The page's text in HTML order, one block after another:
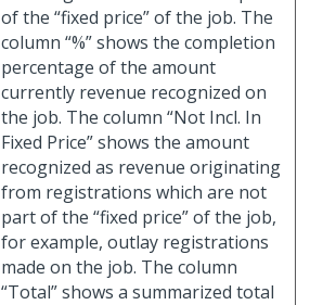
of the “fixed price” of the job. The
column “%” shows the completion
percentage of the amount
currently revenue recognized on
the job. The column “Not Incl. In
Fixed Price” shows the amount
recognized as revenue originating
from registrations which are not
part of the “fixed price” of the job,
for example, outlay registrations
made on the job. The column
“Total” shows a summarized total